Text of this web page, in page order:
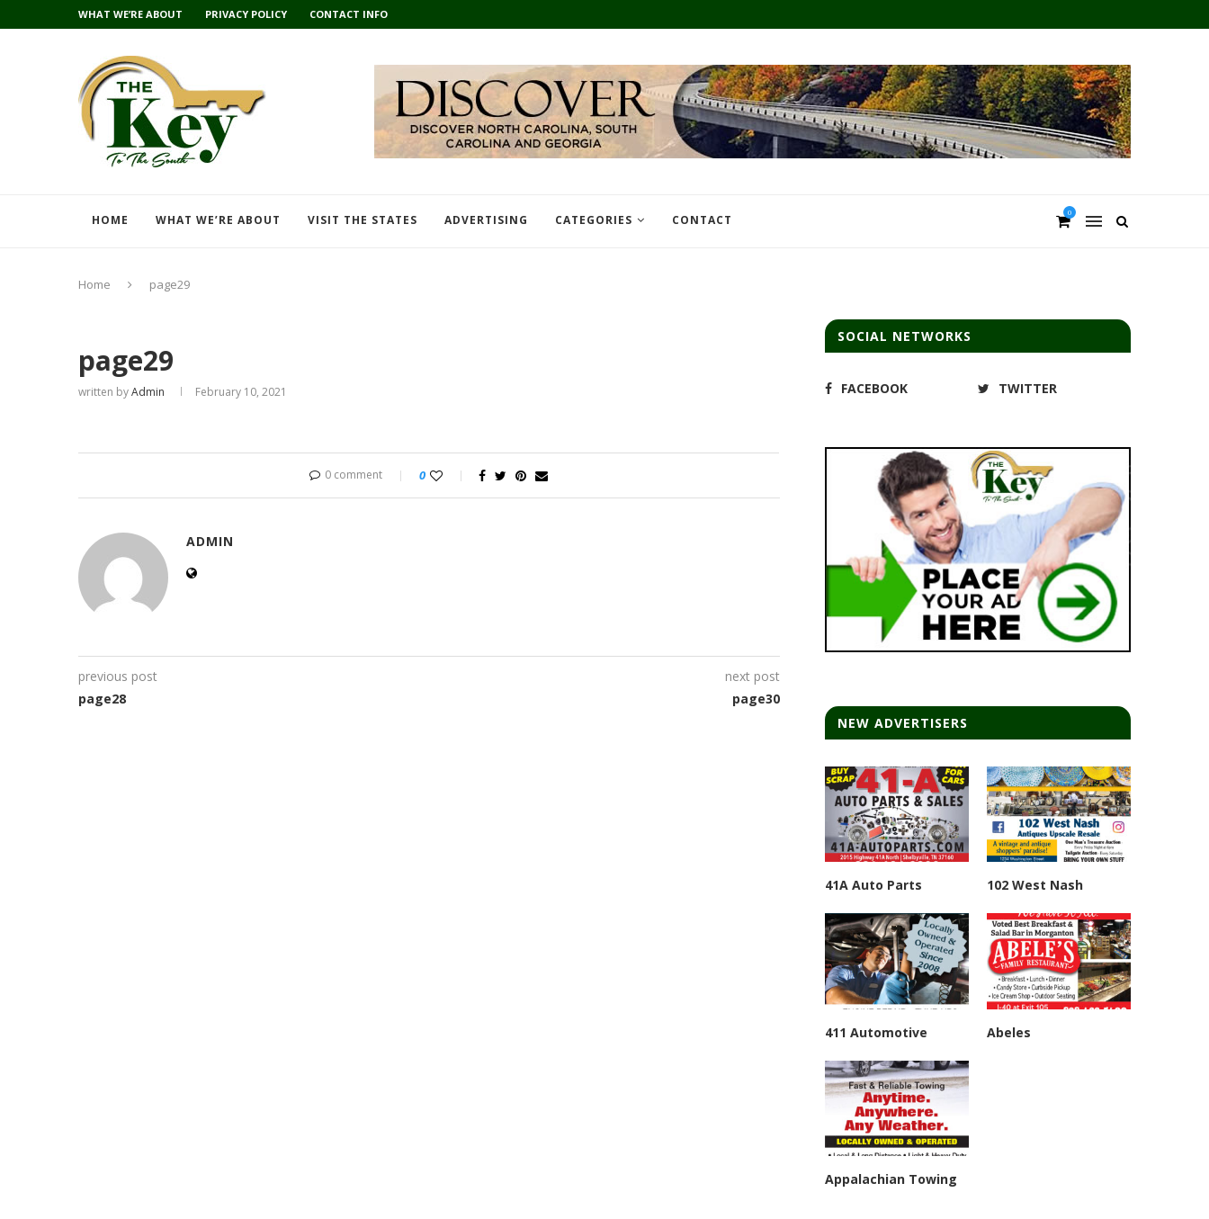
WHAT WE’RE ABOUT PRIVACY POLICY CONTACT INFO
HOME WHAT WE’RE ABOUT VISIT THE STATES ADVERTISING CATEGORIES CONTACT 0
Home page29
page29
written byAdmin February 10, 2021
0 comment 0
ADMIN
previous post
page28
next post
page30
SOCIAL NETWORKS
FACEBOOK TWITTER
NEW ADVERTISERS
41A Auto Parts 102 West Nash
411 Automotive Abeles
Appalachian Towing